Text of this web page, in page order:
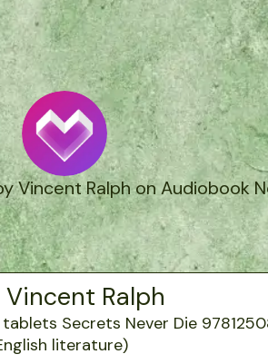
Vincent Ralph on Audiobook
Ralph